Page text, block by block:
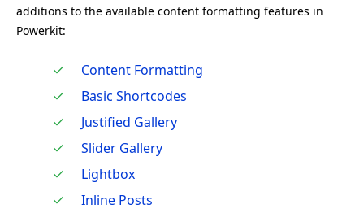
additions to the available content formatting features in
Powerkit:
Content Formatting
Basic Shortcodes
Justified Gallery
Slider Gallery
Lightbox
Inline Posts